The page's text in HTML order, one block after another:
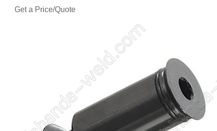
Get a Price/Quote